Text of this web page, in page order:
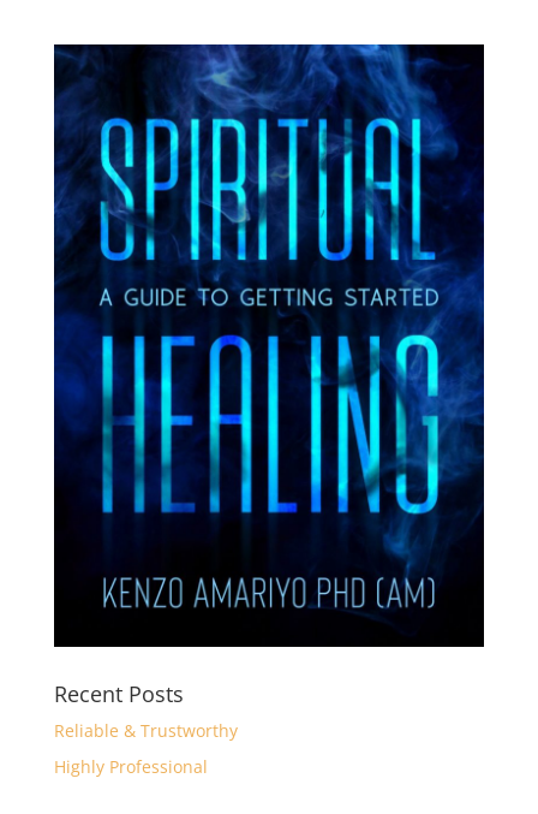
Recent Posts
Reliable & Trustworthy
Highly Professional